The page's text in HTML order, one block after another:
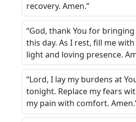
recovery. Amen.”
“God, thank You for
this day. As I rest, fill me
light and loving presence.
“Lord, I lay my burdens at
tonight. Replace my fears
my pain with comfort.